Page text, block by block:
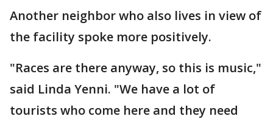
Another neighbor who also lives in view of
the facility spoke more positively.
"Races are there anyway, so this is music,"
said Linda Yenni. "We have a lot of
tourists who come here and they need